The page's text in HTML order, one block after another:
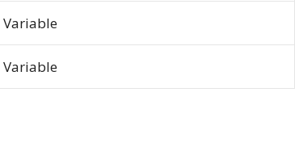
Variable
Variable